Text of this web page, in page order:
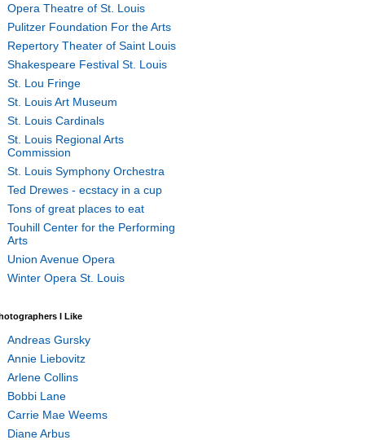
Opera Theatre of St. Louis
Pulitzer Foundation For the Arts
Repertory Theater of Saint Louis
Shakespeare Festival St. Louis
St. Lou Fringe
St. Louis Art Museum
St. Louis Cardinals
St. Louis Regional Arts
Commission
St. Louis Symphony Orchestra
Ted Drewes - ecstacy in a cup
Tons of great places to eat
Touhill Center for the Performing
Arts
Union Avenue Opera
Winter Opera St. Louis
I Like
Andreas Gursky
Annie Liebovitz
Arlene Collins
Bobbi Lane
Carrie Mae Weems
Diane Arbus